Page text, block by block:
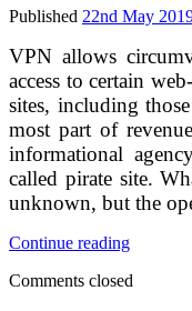
content
Published 22nd May
VPN allows
access to certain
sites, including
most part of
informational
called pirate site.
unknown, but the
Continue readingPirates
their
Comments closed